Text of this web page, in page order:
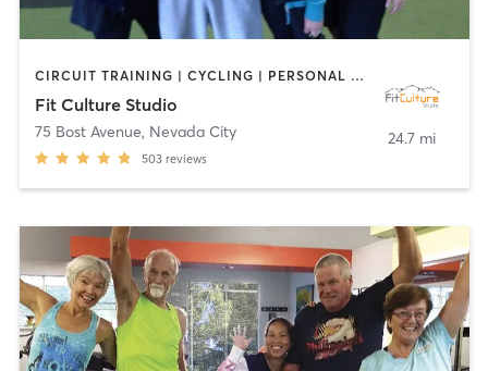
CIRCUIT TRAINING | CYCLING | PERSONAL TRAINING | PILATES | WEIGHT TRAINING | YOGA
Fit Culture Studio
75 Bost Avenue, Nevada City
503 reviews
24.7 mi